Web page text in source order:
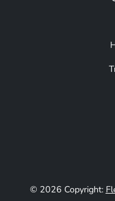
© 2026 Copyright: